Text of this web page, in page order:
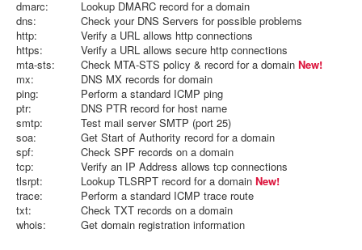
dmarc:
Lookup DMARC record for a domain
dns:
Check your DNS Servers for possible problems
http:
Verify a URL allows http connections
https:
Verify a URL allows secure http connections
mta-sts:
Check MTA-STS policy & record for a domain New!
mx:
DNS MX records for domain
ping:
Perform a standard ICMP ping
ptr:
DNS PTR record for host name
smtp:
Test mail server SMTP (port 25)
soa:
Get Start of Authority record for a domain
spf:
Check SPF records on a domain
tcp:
Verify an IP Address allows tcp connections
tlsrpt:
Lookup TLSRPT record for a domain New!
trace:
Perform a standard ICMP trace route
txt:
Check TXT records on a domain
whois:
Get domain registration information